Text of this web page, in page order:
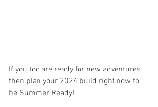
If you too are ready for new adventures
then plan your 2024 build right now to
be Summer Ready!